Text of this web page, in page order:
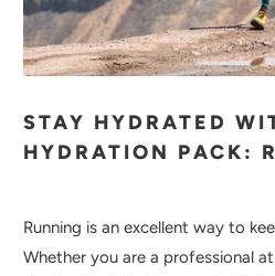
STAY HYDRATED
HYDRATION PACK:
Running is an excellent way to
Whether you are a professional